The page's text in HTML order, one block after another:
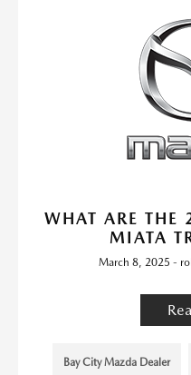
WHAT ARE
MIATA
March 8, 2025 -
Bay City Mazda Dealer